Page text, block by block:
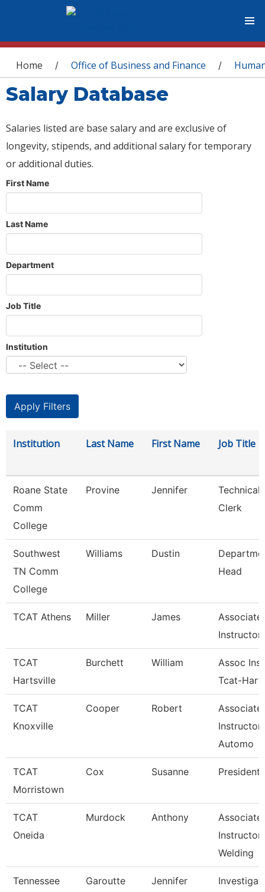
You are here
Home / Office of Business and Finance /
Salary Database
Salaries listed are base salary and are exclusive of
longevity, stipends, and additional salary for temporary
or additional duties.
First Name
Last Name
Department
Job Title
Institution
Institution Last Name First Name Job Title
Roane State
Comm
College
Provine Jennifer
Technical
Clerk
Southwest
TN Comm
College
Williams Dustin
Head
TCAT Athens Miller James
Associate
Instructor
TCAT
Hartsville
Burchett William
Assoc
Tcat-
TCAT
Knoxville
Cooper Robert
Associate
Instructor
Automo
TCAT
Morristown
Cox Susanne President
TCAT
Oneida
Murdock Anthony
Associate
Instructor
Welding
Tennessee
Garoutte Jennifer